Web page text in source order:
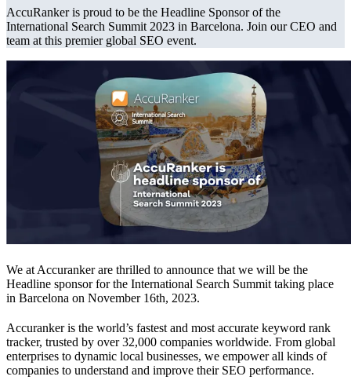
AccuRanker is proud to be the Headline Sponsor of the
International Search Summit 2023 in Barcelona. Join our CEO and
team at this premier global SEO event.
We at Accuranker are thrilled to announce that we will be the
Headline sponsor for the International Search Summit taking place
in Barcelona on November 16th, 2023.
Accuranker is the world’s fastest and most accurate keyword rank
tracker, trusted by over 32,000 companies worldwide. From global
enterprises to dynamic local businesses, we empower all kinds of
companies to understand and improve their SEO performance.